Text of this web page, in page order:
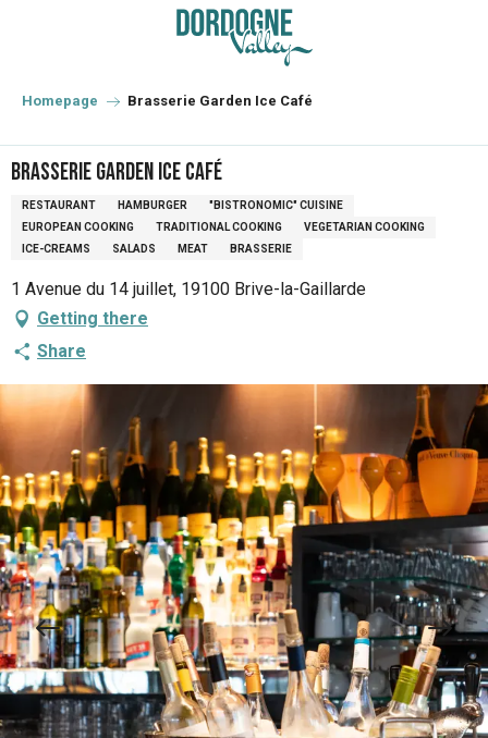
principal
Homepage Brasserie Garden Ice Café
Brasserie Garden Ice Café
RESTAURANT HAMBURGER
"BISTRONOMIC" CUISINE
EUROPEAN COOKING
TRADITIONAL COOKING
VEGETARIAN COOKING
ICE-CREAMS
SALADS MEAT BRASSERIE
1 Avenue du 14 juillet, 19100 Brive-la-Gaillarde
Getting there
Share